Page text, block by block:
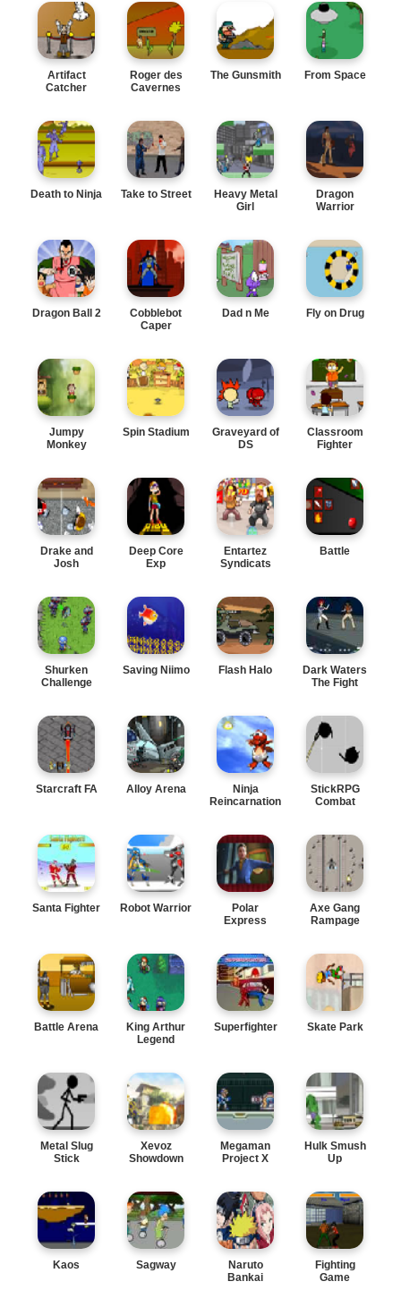
Artifact
Catcher
Roger des
Cavernes
The Gunsmith From Space
Death to Ninja Take to Street
Heavy Metal
Girl
Dragon
Warrior
Dragon Ball 2
Cobblebot
Caper
Dad n Me Fly on Drug
Jumpy
Monkey
Spin Stadium
Graveyard of
DS
Classroom
Fighter
Drake and
Josh
Deep Core
Exp
Entartez
Syndicats
Battle
Shurken
Challenge
Saving Niimo Flash Halo
Dark Waters
The Fight
Starcraft FA Alloy Arena
Ninja
Reincarnation
StickRPG
Combat
Santa Fighter Robot Warrior
Polar
Express
Axe Gang
Rampage
Battle Arena
King Arthur
Legend
Superfighter Skate Park
Metal Slug
Stick
Xevoz
Showdown
Megaman
Project X
Hulk Smush
Up
Kaos Sagway
Naruto
Bankai
Fighting
Game